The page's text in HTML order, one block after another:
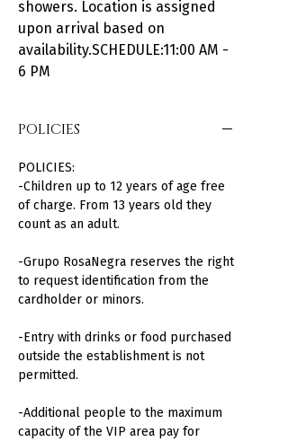
showers. Location is assigned
upon arrival based on
availability.SCHEDULE:11:00 AM -
6 PM
POLICIES
POLICIES:
-Children up to 12 years of age free
of charge. From 13 years old they
count as an adult.
-Grupo RosaNegra reserves the right
to request identification from the
cardholder or minors.
-Entry with drinks or food purchased
outside the establishment is not
permitted.
-Additional people to the maximum
capacity of the VIP area pay for